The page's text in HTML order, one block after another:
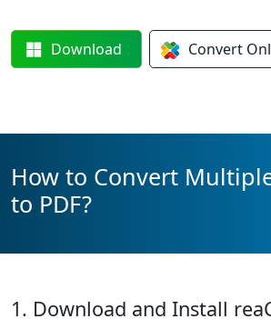
Download Convert
How to Convert
to PDF?
1. Download and Install